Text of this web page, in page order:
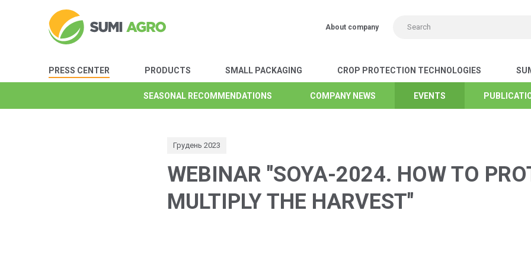
About company
PRESS CENTER
SEASONAL RECOMMENDATIONS COMPANY NEWS EVENTS
PRODUCTS
SEASONAL RECOMMENDATIONS COMPANY NEWS EVENTS
SMALL PACKAGING
SEASONAL RECOMMENDATIONS COMPANY NEWS EVENTS
CROP PROTECTION TECHNOLOGIES
SEASONAL RECOMMENDATIONS COMPANY NEWS EVENTS
SEASONAL RECOMMENDATIONS COMPANY NEWS EVENTS
SEASONAL RECOMMENDATIONS COMPANY NEWS EVENTS
SEASONAL RECOMMENDATIONS COMPANY NEWS EVENTS
Грудень 2023
WEBINAR "SOYA-2024. HOW TO
MULTIPLY THE HARVEST"